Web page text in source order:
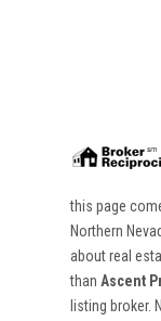
this page
Northern
about real
than Ascent
listing broker.